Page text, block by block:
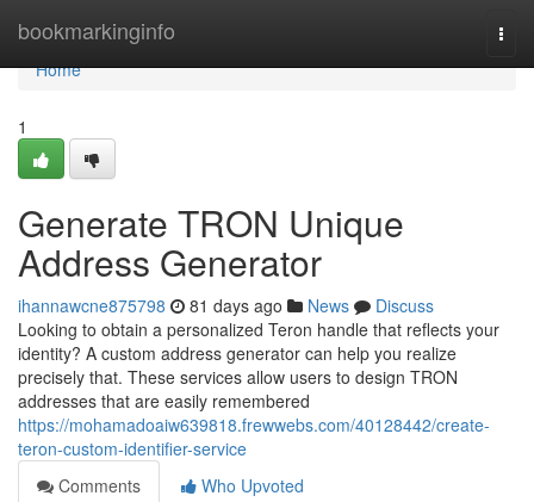
bookmarkinginfo
Home
Home
1
Generate TRON Unique
Address Generator
ihannawcne875798 81 days ago News
Discuss
Looking to obtain a personalized Teron handle that reflects your
identity? A custom address generator can help you realize
precisely that. These services allow users to design TRON
addresses that are easily remembered
https://mohamadoaiw639818.frewwebs.com/40128442/create-
teron-custom-identifier-service
Comments
Who Upvoted